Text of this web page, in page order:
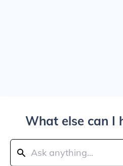
What else can I